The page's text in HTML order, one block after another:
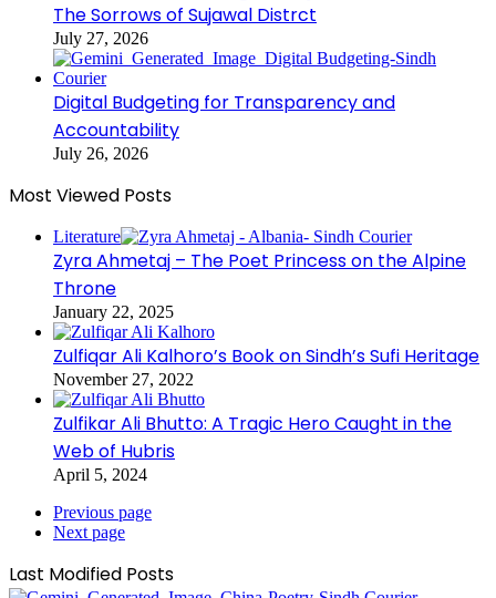
The Sorrows of Sujawal Distrct
July 27, 2026
Digital Budgeting for Transparency and
Accountability
July 26, 2026
Most Viewed Posts
Literature
Zyra Ahmetaj – The Poet Princess on the Alpine
Throne
January 22, 2025
Zulfiqar Ali Kalhoro’s Book on Sindh’s Sufi Heritage
November 27, 2022
Zulfikar Ali Bhutto: A Tragic Hero Caught in the
Web of Hubris
April 5, 2024
Previous page
Next page
Last Modified Posts